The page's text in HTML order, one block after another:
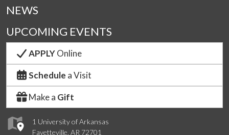
1 University of Arkansas
Fayetteville, AR 72701
NEWS
UPCOMING EVENTS
APPLYOnline
Schedule a Visit
Make a Gift